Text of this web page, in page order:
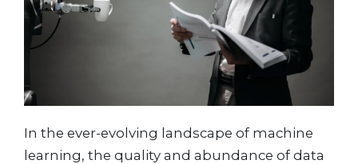
In the ever-evolving landscape of machine
learning, the quality and abundance of data